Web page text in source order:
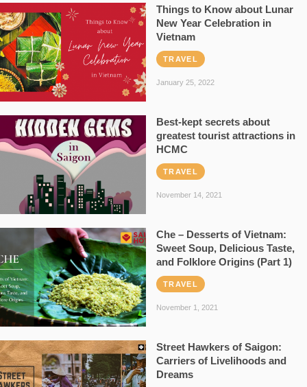
Things to Know about Lunar
New Year Celebration in
Vietnam
TRAVEL
January 25, 2022
Best-kept secrets about
greatest tourist attractions in
HCMC
TRAVEL
November 14, 2021
Che – Desserts of Vietnam:
Sweet Soup, Delicious Taste,
and Folklore Origins (Part 1)
TRAVEL
November 1, 2021
Street Hawkers of Saigon:
Carriers of Livelihoods and
Dreams